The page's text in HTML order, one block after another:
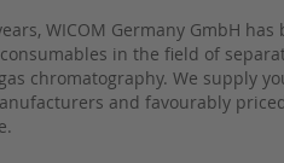
WICOM Germany GmbH has
in the field of
chromatography. We supply
and favourably priced